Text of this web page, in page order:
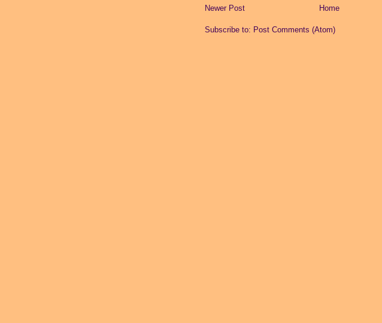
Newer Post
Home
Subscribe to: Post Comments (Atom)